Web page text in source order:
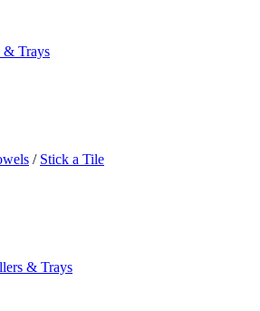
& Trays
/ Stick a Tile
& Trays